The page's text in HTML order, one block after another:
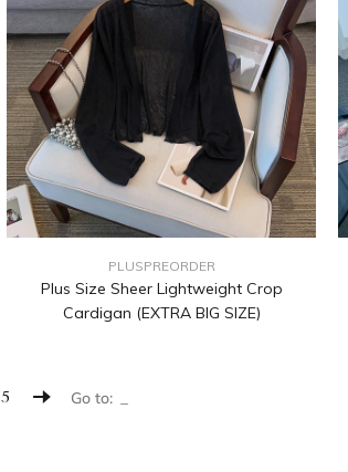
PLUSPREORDER
Plus Size Sheer Lightweight Crop
Cardigan (EXTRA BIG SIZE)
5 Go to: